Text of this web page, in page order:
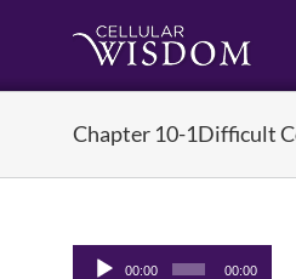
content
Chapter 10-1Difficult
Audio
00:00 00:00